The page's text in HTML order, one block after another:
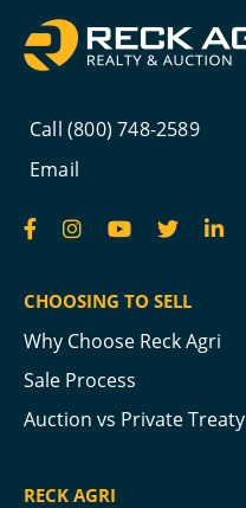
Call (800) 748-2589
Email
CHOOSING TO SELL
Why Choose Reck Agri
Sale Process
Auction vs Private Treaty
RECK AGRI